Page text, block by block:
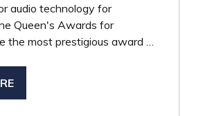
audio technology for
Queen's Awards for
the most prestigious award …